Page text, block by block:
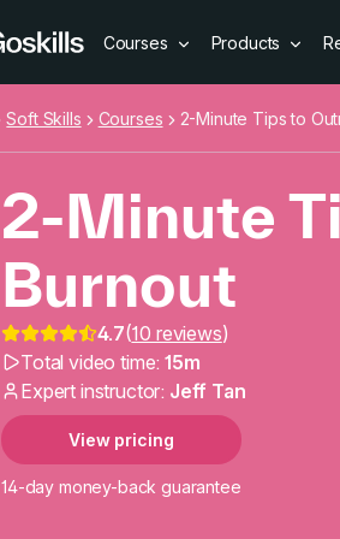
Courses Products
Soft Skills Courses 2-Minute Tips to
2-Minute
2-Minute
Burnout
4.7(10 reviews)
Total video time:15m
Expert instructor: Jeff Tan
View pricing
14-day money-back guarantee